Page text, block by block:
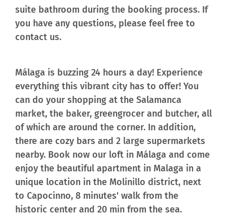
suite bathroom during the booking process. If
you have any questions, please feel free to
contact us.
Málaga is buzzing 24 hours a day! Experience
everything this vibrant city has to offer! You
can do your shopping at the Salamanca
market, the baker, greengrocer and butcher, all
of which are around the corner. In addition,
there are cozy bars and 2 large supermarkets
nearby. Book now our loft in Málaga and come
enjoy the beautiful apartment in Malaga in a
unique location in the Molinillo district, next
to Capocinno, 8 minutes' walk from the
historic center and 20 min from the sea.